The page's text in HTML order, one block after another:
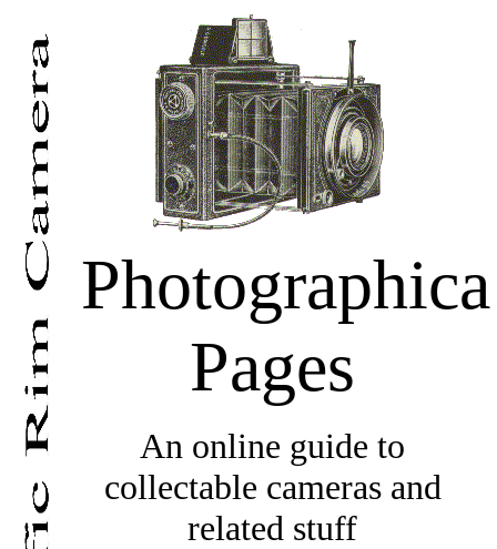
Photographica
Pages
An online guide to
collectable cameras and
related stuff